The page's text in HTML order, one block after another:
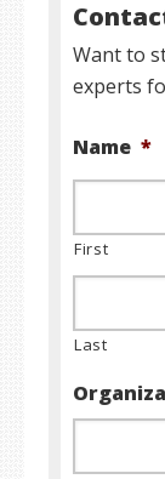
Want to
experts
Name *
First
Last